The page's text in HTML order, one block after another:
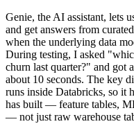
Genie, the AI assistant, lets
and get answers from
when the underlying data
During testing, I asked
churn last quarter?" and got
about 10 seconds. The key
runs inside Databricks, so it
has built — feature tables,
— not just raw warehouse